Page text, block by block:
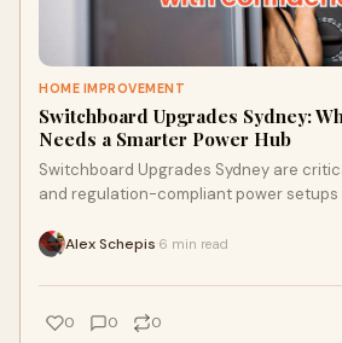
HOME IMPROVEMENT
Switchboard Upgrades Sydney:
Needs a Smarter Power Hub
Switchboard Upgrades Sydney are
and regulation-compliant power setups
businesses. Whether you're an
home, or working with a Commercial
Lightspeed Electrical builds future-
engineered to perform under real-world
Alex Schepis 6 min read
0 0 0